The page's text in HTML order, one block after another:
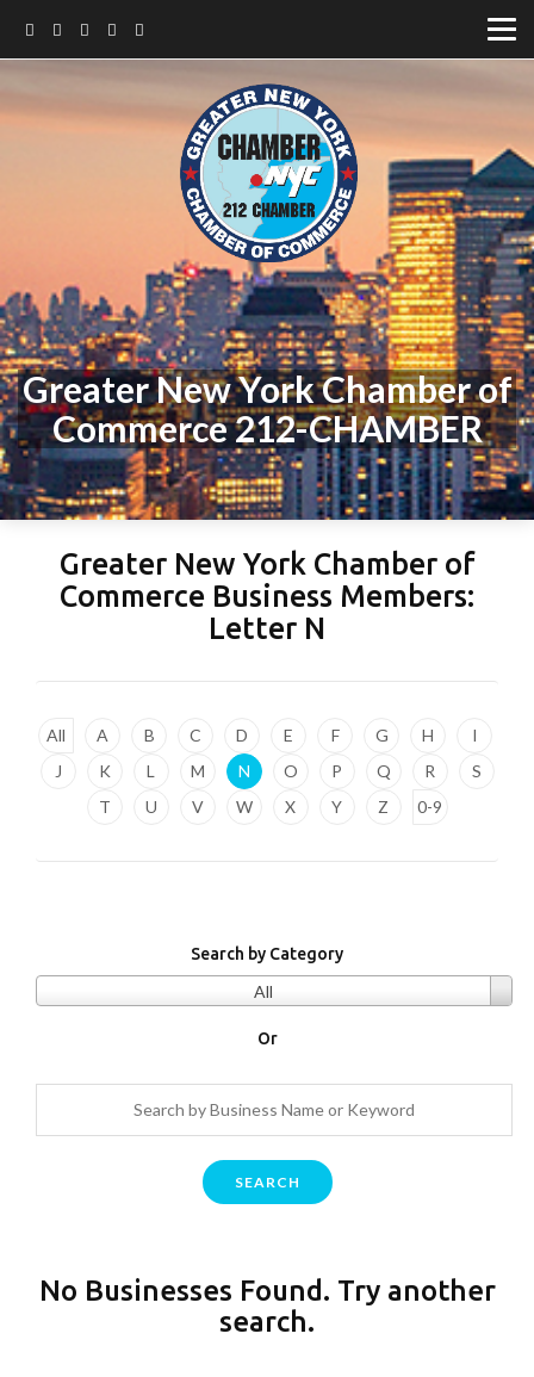
Greater New York Chamber of
Commerce 212-CHAMBER
Greater New York Chamber of
Commerce Business Members:
Letter N
All A B C D E F G H
I
J
K L M N O P Q R
S
T
U V W X Y Z 0-9
Search by Category
All
Or
SEARCH
No Businesses Found. Try another
search.